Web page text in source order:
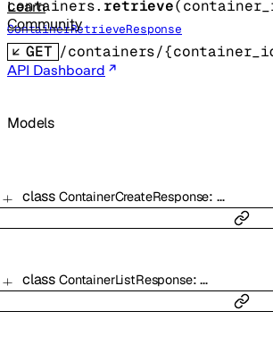
Learn
Community
API Dashboard
containers. retrieve(
ContainerRetrieveResponse
GET /containers/
Models
class ContainerCreateResponse: …
class ContainerListResponse:…